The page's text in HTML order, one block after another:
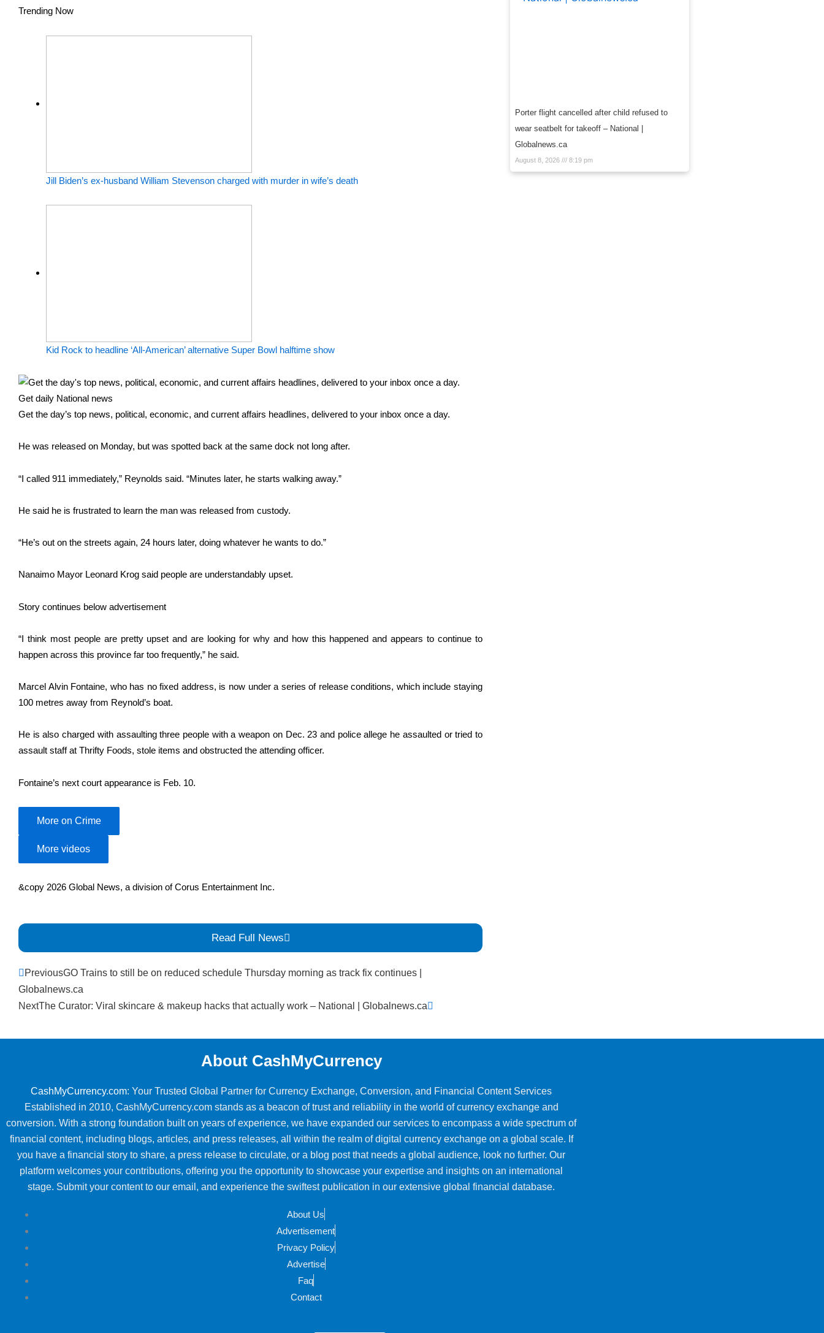
Trending Now
Jill Biden’s ex-husband William Stevenson charged with murder in wife’s death
Kid Rock to headline ‘All-American’ alternative Super Bowl halftime show
Get daily National news
Get the day’s top news, political, economic, and current affairs headlines, delivered to your inbox once a day.
He was released on Monday, but was spotted back at the same dock not long after.
“I called 911 immediately,” Reynolds said. “Minutes later, he starts walking away.”
He said he is frustrated to learn the man was released from custody.
“He’s out on the streets again, 24 hours later, doing whatever he wants to do.”
Nanaimo Mayor Leonard Krog said people are understandably upset.
Story continues below advertisement
“I think most people are pretty upset and are looking for why and how this happened and appears to continue to
happen across this province far too frequently,” he said.
Marcel Alvin Fontaine, who has no fixed address, is now under a series of release conditions, which include staying
100 metres away from Reynold’s boat.
He is also charged with assaulting three people with a weapon on Dec. 23 and police allege he assaulted or tried to
assault staff at Thrifty Foods, stole items and obstructed the attending officer.
Fontaine’s next court appearance is Feb. 10.
More on Crime
More videos
&copy 2026 Global News, a division of Corus Entertainment Inc.
Read Full News
Prev
PreviousGO Trains to still be on reduced schedule Thursday morning as track fix continues |
Globalnews.ca
NextThe Curator: Viral skincare & makeup hacks that actually work – National | Globalnews.ca
Porter flight cancelled after child refused to
wear seatbelt for takeoff – National |
Globalnews.ca
August 8, 2026 8:19 pm
About CashMyCurrency
CashMyCurrency.com: Your Trusted Global Partner for Currency Exchange, Conversion, and Financial Content Services
Established in 2010, CashMyCurrency.com stands as a beacon of trust and reliability in the world of currency exchange and
conversion. With a strong foundation built on years of experience, we have expanded our services to encompass a wide spectrum of
financial content, including blogs, articles, and press releases, all within the realm of digital currency exchange on a global scale. If
you have a financial story to share, a press release to circulate, or a blog post that needs a global audience, look no further. Our
platform welcomes your contributions, offering you the opportunity to showcase your expertise and insights on an international
stage. Submit your content to our email, and experience the swiftest publication in our extensive global financial database.
About Us
Advertisement
Privacy Policy
Advertise
Faq
Contact